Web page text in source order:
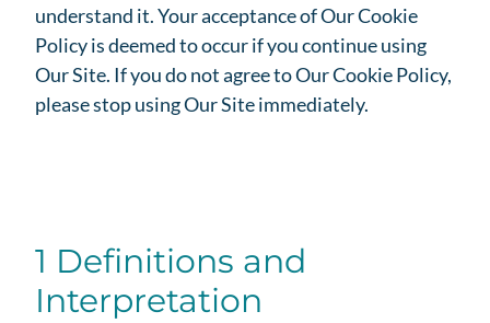
understand it. Your acceptance of Our Cookie
Policy is deemed to occur if you continue using
Our Site. If you do not agree to Our Cookie Policy,
please stop using Our Site immediately.
1 Definitions and
Interpretation